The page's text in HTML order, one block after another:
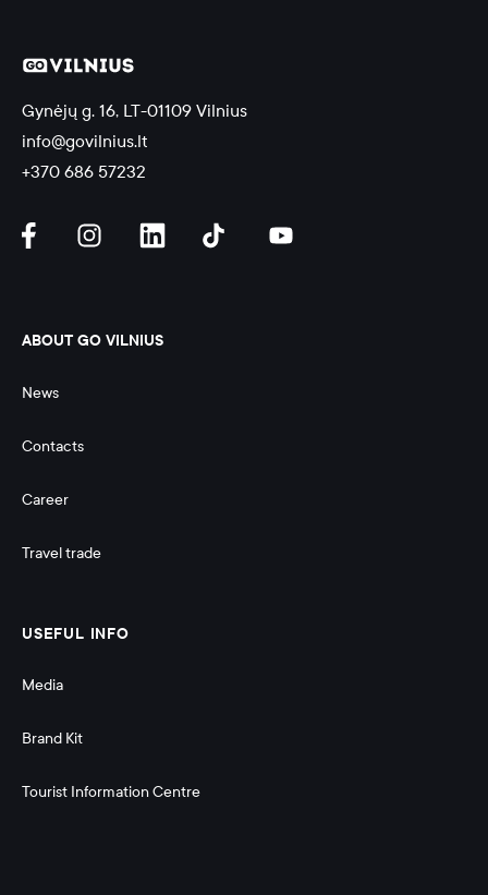
Gynėjų g. 16, LT-01109 Vilnius
info@govilnius.lt
+370 686 57232
ABOUT GO VILNIUS
News
Contacts
Career
Travel trade
USEFUL INFO
Media
Brand Kit
Tourist Information Centre